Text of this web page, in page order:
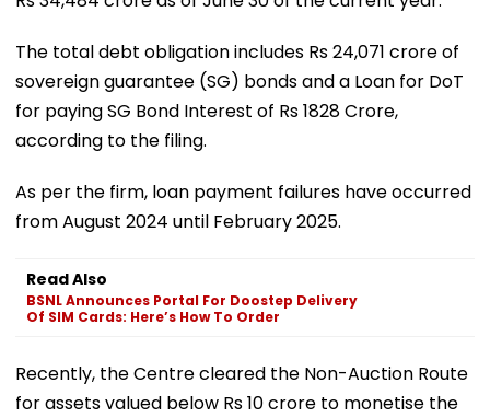
The total debt obligation includes Rs 24,071 crore of
sovereign guarantee (SG) bonds and a Loan for DoT
for paying SG Bond Interest of Rs 1828 Crore,
according to the filing.
As per the firm, loan payment failures have occurred
from August 2024 until February 2025.
Read Also
BSNL Announces Portal For Doostep Delivery
Of SIM Cards: Here’s How To Order
Recently, the Centre cleared the Non-Auction Route
for assets valued below Rs 10 crore to monetise the